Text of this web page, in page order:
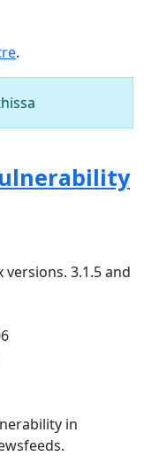
.
versions. 3.1.5 and
in